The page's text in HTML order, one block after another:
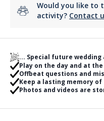
Would you like to
activity? Contact
... Special future
Play on the day and at
Offbeat questions and
Keep a lasting memory
Photos and videos are